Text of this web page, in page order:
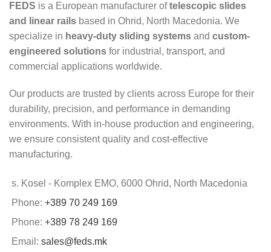
FEDS is a European manufacturer oftelescopic slides
and linear rails based in Ohrid, North Macedonia. We
specialize in heavy-duty sliding systems and custom-
engineered solutions for industrial, transport, and
commercial applications worldwide.
Our products are trusted by clients across Europe for their
durability, precision, and performance in demanding
environments. With in-house production and engineering,
we ensure consistent quality and cost-effective
manufacturing.
s. Kosel - Komplex EMO, 6000 Ohrid, North Macedonia
Phone: +389 70 249 169
Phone: +389 78 249 169
Email: sales@feds.mk